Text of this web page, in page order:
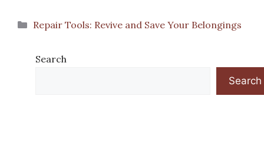
Categories
Repair Tools: Revive and Save Your Belongings
Search
Search